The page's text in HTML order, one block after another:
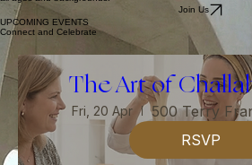
Explore Our Community
FELLOWSHIP
OUR SERVICES
Inclusion in Every Melody
We believe spirituality is a collective experience. Through
we build a future that respects our deepest roots while
Gather With Us in Song and Spirit
Experience our soulful services, filled with music, reflection,
all ages and backgrounds.
Join Us
UPCOMING EVENTS
Connect and Celebrate